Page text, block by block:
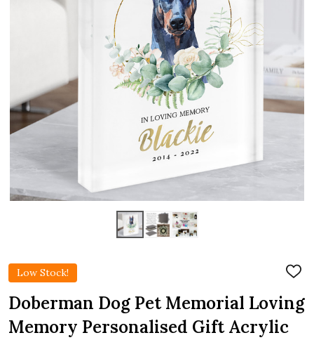
Low Stock!
ADD
LIST
Doberman Dog Pet Memorial Loving
Memory Personalised Gift Acrylic